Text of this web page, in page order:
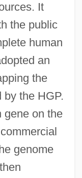
It
the public
human
an
the
the HGP.
gene on the
genome